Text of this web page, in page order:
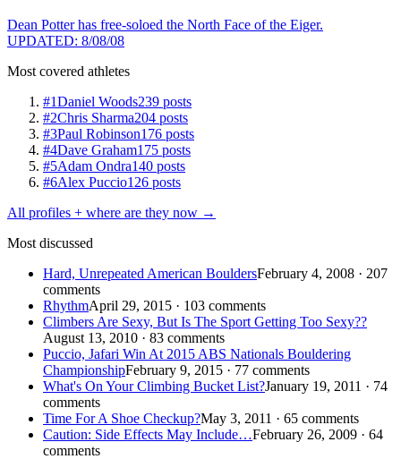
Dean Potter has free-soloed the North Face of the Eiger.
UPDATED: 8/08/08
Most covered athletes
#1Daniel Woods239 posts
#2Chris Sharma204 posts
#3Paul Robinson176 posts
#4Dave Graham175 posts
#5Adam Ondra140 posts
#6Alex Puccio126 posts
All profiles + where are they now →
Most discussed
Hard, Unrepeated American BouldersFebruary 4, 2008 · 207
comments
RhythmApril 29, 2015 · 103 comments
Climbers Are Sexy, But Is The Sport Getting Too Sexy??
August 13, 2010 · 83 comments
Puccio, Jafari Win At 2015 ABS Nationals Bouldering
ChampionshipFebruary 9, 2015 · 77 comments
What's On Your Climbing Bucket List?January 19, 2011 · 74
comments
Time For A Shoe Checkup?May 3, 2011 · 65 comments
Caution: Side Effects May Include…February 26, 2009 · 64
comments